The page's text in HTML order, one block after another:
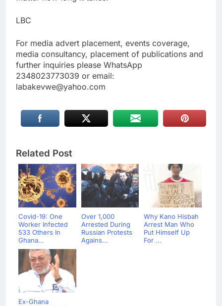
LBC
For media advert placement, events coverage,
media consultancy, placement of publications and
further inquiries please WhatsApp
2348023773039 or email:
labakevwe@yahoo.com
Related Post
Covid-19: One
Worker Infected
533 Others In
Ghana...
Over 1,000
Arrested During
Russian Protests
Agains...
Why Kano Hisbah
Arrest Man Who
Put Himself Up
For ...
Ex-Ghana